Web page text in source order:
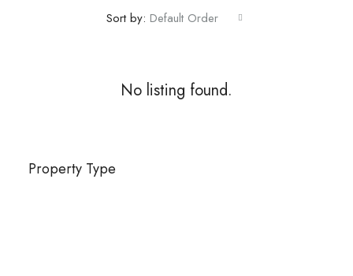
Sort by: Default Order
No listing found.
Property Type